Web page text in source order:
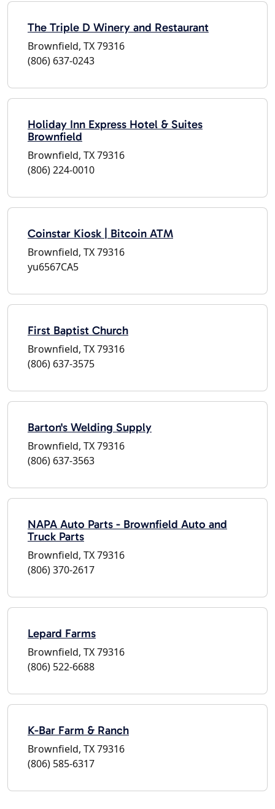
The Triple D Winery and Restaurant
Brownfield, TX 79316
(806) 637-0243
Holiday Inn Express Hotel & Suites
Brownfield
Brownfield, TX 79316
(806) 224-0010
Coinstar Kiosk | Bitcoin ATM
Brownfield, TX 79316
yu6567CA5
First Baptist Church
Brownfield, TX 79316
(806) 637-3575
Barton's Welding Supply
Brownfield, TX 79316
(806) 637-3563
NAPA Auto Parts - Brownfield Auto and
Truck Parts
Brownfield, TX 79316
(806) 370-2617
Lepard Farms
Brownfield, TX 79316
(806) 522-6688
K-Bar Farm & Ranch
Brownfield, TX 79316
(806) 585-6317